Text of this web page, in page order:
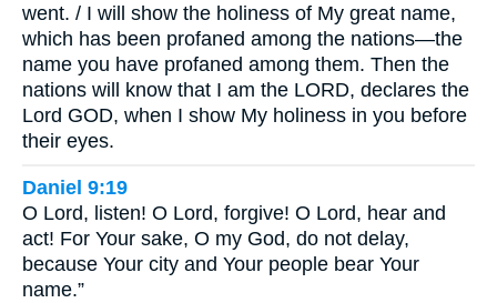
went. / I will show the holiness of My great name,
which has been profaned among the nations—the
name you have profaned among them. Then the
nations will know that I am the LORD, declares the
Lord GOD, when I show My holiness in you before
their eyes.
Daniel 9:19
O Lord, listen! O Lord, forgive! O Lord, hear and
act! For Your sake, O my God, do not delay,
because Your city and Your people bear Your
name.”